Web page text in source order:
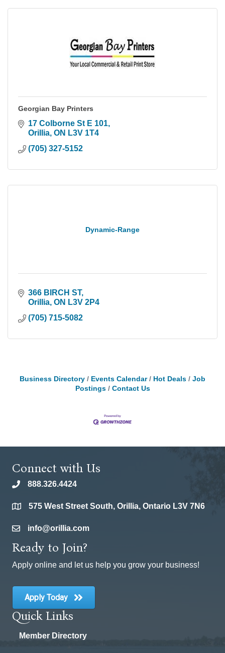
Georgian Bay Printers
17 Colborne St E 101
Orillia ON L3V 1T4
(705) 327-5152
Dynamic-Range
366 BIRCH ST
Orillia ON L3V 2P4
(705) 715-5082
Business Directory Events Calendar Hot Deals
Job
Postings
Contact Us
Connect with Us
phone888.326.4424
location575 West Street South, Orillia, Ontario L3V 7N6
emailinfo@orillia.com
Ready to Join?
Apply online and let us help you grow your business!
Apply Today
Quick Links
Member Directory